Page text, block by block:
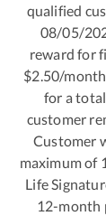
qualified
08/05/
reward for
$2.50/
for a
customer
Customer
maximum of
Life
12-month